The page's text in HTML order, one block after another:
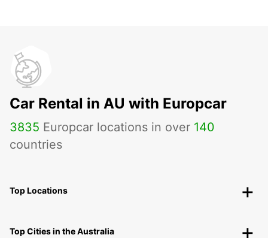
Car Rental in AU with Europcar
3835 Europcar locations in over 140
countries
Top Locations
Top Cities in the Australia